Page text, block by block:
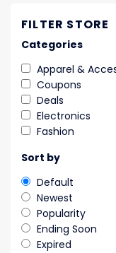
FILTER STORE
Categories
Apparel &
Coupons
Deals
Electronics
Fashion
Sort by
Default
Newest
Popularity
Ending Soon
Expired